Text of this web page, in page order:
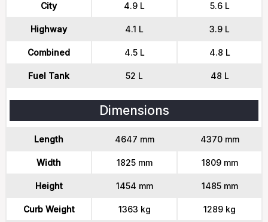
City 4.9 L 5.6 L
Highway 4.1 L 3.9 L
Combined 4.5 L 4.8 L
Fuel Tank 52 L 48 L
Dimensions
Length 4647 mm 4370 mm
Width 1825 mm 1809 mm
Height 1454 mm 1485 mm
Curb Weight 1363 kg 1289 kg